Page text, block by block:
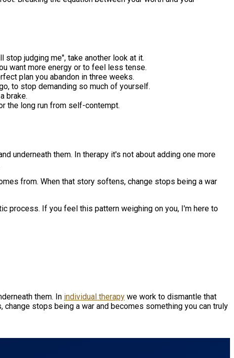
judging me", take another look at it.
want more energy or to feel less tense.
plan you abandon in three weeks.
to stop demanding so much of yourself.
brake.
the long run from self-contempt.
underneath them. In therapy it's not about adding one more
from. When that story softens, change stops being a war
process. If you feel this pattern weighing on you, I'm here to
them. In individual therapy we work to dismantle that
stops being a war and becomes something you can truly